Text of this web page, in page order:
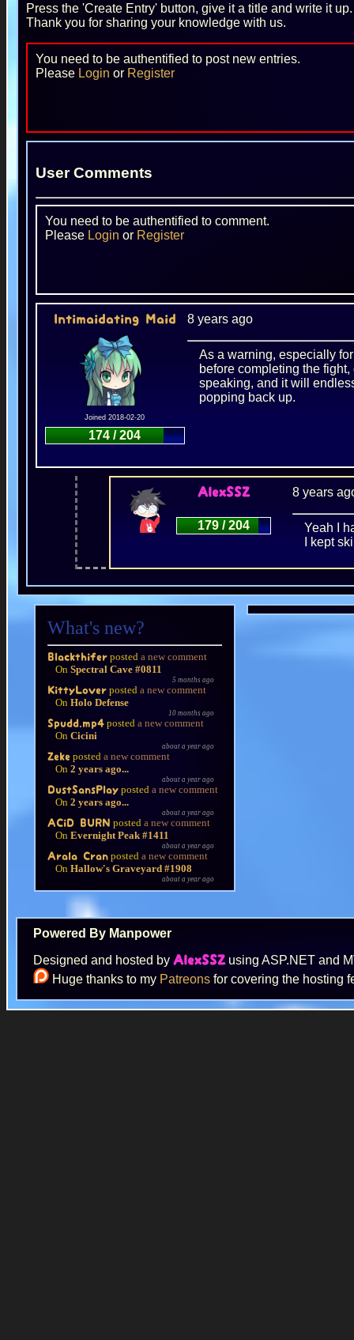
Press the 'Create Entry' button, give it a title and write it
Thank you for sharing your knowledge with us.
You need to be authentified to post new entries.
Please Login or Register
User Comments
You need to be authentified to comment.
Please Login or Register
Intimaidating Maid
Joined 2018-02-20
174 / 204
8 years ago
As a warning, especially
before completing the
speaking, and it will
popping back up.
AlexSSZ
179 / 204
8 years
Yeah I
I kept
What's new?
Blackthifer posted a new comment
On Spectral Cave #0811
5 months ago
KittyLover posted a new comment
On Holo Defense
10 months ago
Spudd.mp4 posted a new comment
On Cicini
about a year ago
Zeke posted a new comment
On 2 years ago...
about a year ago
DustSansPlay posted a new comment
On 2 years ago...
about a year ago
ACiD BURN posted a new comment
On Evernight Peak #1411
about a year ago
Arala Cran posted a new comment
On Hallow's Graveyard #1908
about a year ago
Powered By Manpower
Designed and hosted by AlexSSZ using ASP.NET and
Huge thanks to my Patreons for covering the hosting